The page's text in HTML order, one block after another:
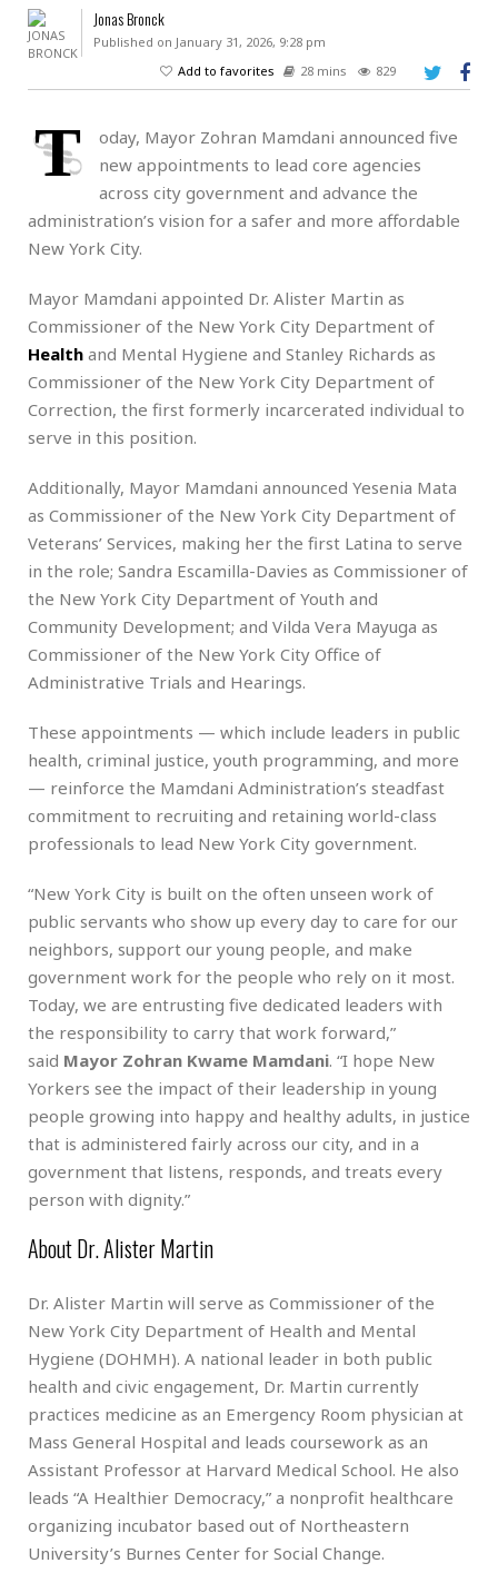
Jonas Bronck
Published on January 31, 2026, 9:28 pm
Add to favorites
28 mins 829
T oday, Mayor Zohran Mamdani announced five
new appointments to lead core agencies
across city government and advance the
administration’s vision for a safer and more affordable
New York City.
Mayor Mamdani appointed Dr. Alister Martin as
Commissioner of the New York City Department of
Health and Mental Hygiene and Stanley Richards as
Commissioner of the New York City Department of
Correction, the first formerly incarcerated individual to
serve in this position.
Additionally, Mayor Mamdani announced Yesenia Mata
as Commissioner of the New York City Department of
Veterans’ Services, making her the first Latina to serve
in the role; Sandra Escamilla-Davies as Commissioner of
the New York City Department of Youth and
Community Development; and Vilda Vera Mayuga as
Commissioner of the New York City Office of
Administrative Trials and Hearings.
These appointments — which include leaders in public
health, criminal justice, youth programming, and more
— reinforce the Mamdani Administration’s steadfast
commitment to recruiting and retaining world-class
professionals to lead New York City government.
“New York City is built on the often unseen work of
public servants who show up every day to care for our
neighbors, support our young people, and make
government work for the people who rely on it most.
Today, we are entrusting five dedicated leaders with
the responsibility to carry that work forward,”
said Mayor Zohran Kwame Mamdani. “I hope New
Yorkers see the impact of their leadership in young
people growing into happy and healthy adults, in justice
that is administered fairly across our city, and in a
government that listens, responds, and treats every
person with dignity.”
About Dr. Alister Martin
Dr. Alister Martin will serve as Commissioner of the
New York City Department of Health and Mental
Hygiene (DOHMH). A national leader in both public
health and civic engagement, Dr. Martin currently
practices medicine as an Emergency Room physician at
Mass General Hospital and leads coursework as an
Assistant Professor at Harvard Medical School. He also
leads “A Healthier Democracy,” a nonprofit healthcare
organizing incubator based out of Northeastern
University’s Burnes Center for Social Change.